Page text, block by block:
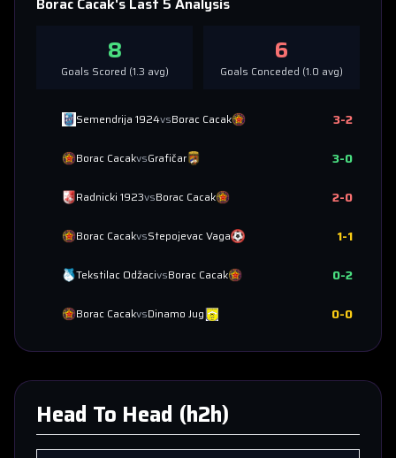
8
Goals Scored (1.3 avg)
6
Goals Conceded (1.0 avg)
Semendrija 1924vsBorac Cacak 3-2
Borac CacakvsGrafičar 3-0
Radnicki 1923vsBorac Cacak 2-0
Borac CacakvsStepojevac Vaga 1-1
Tekstilac OdžacivsBorac Cacak 0-2
Borac CacakvsDinamo Jug 0-0
Head To Head (h2h)